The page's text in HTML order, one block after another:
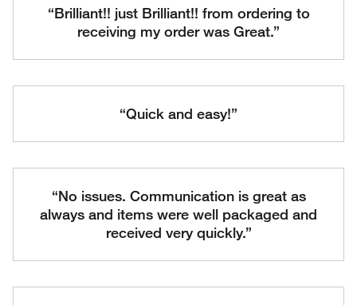
“Brilliant!! just Brilliant!! from ordering to
receiving my order was Great.”
“Quick and easy!”
“No issues. Communication is great as
always and items were well packaged and
received very quickly.”